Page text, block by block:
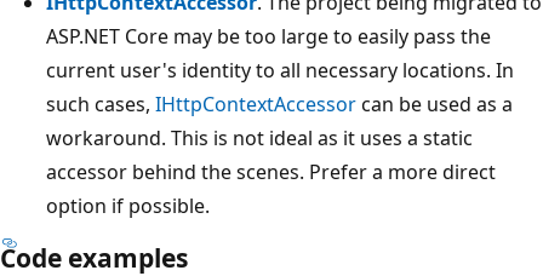
ASP.NET Core may be too large to easily pass the
current user's identity to all necessary locations. In
such cases, IHttpContextAccessorcan be used as a
workaround. This is not ideal as it uses a static
accessor behind the scenes. Prefer a more direct
option if possible.
Code examples